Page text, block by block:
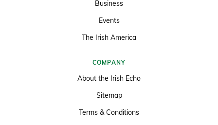
Business
Events
The Irish America
COMPANY
About the Irish Echo
Sitemap
Terms & Conditions